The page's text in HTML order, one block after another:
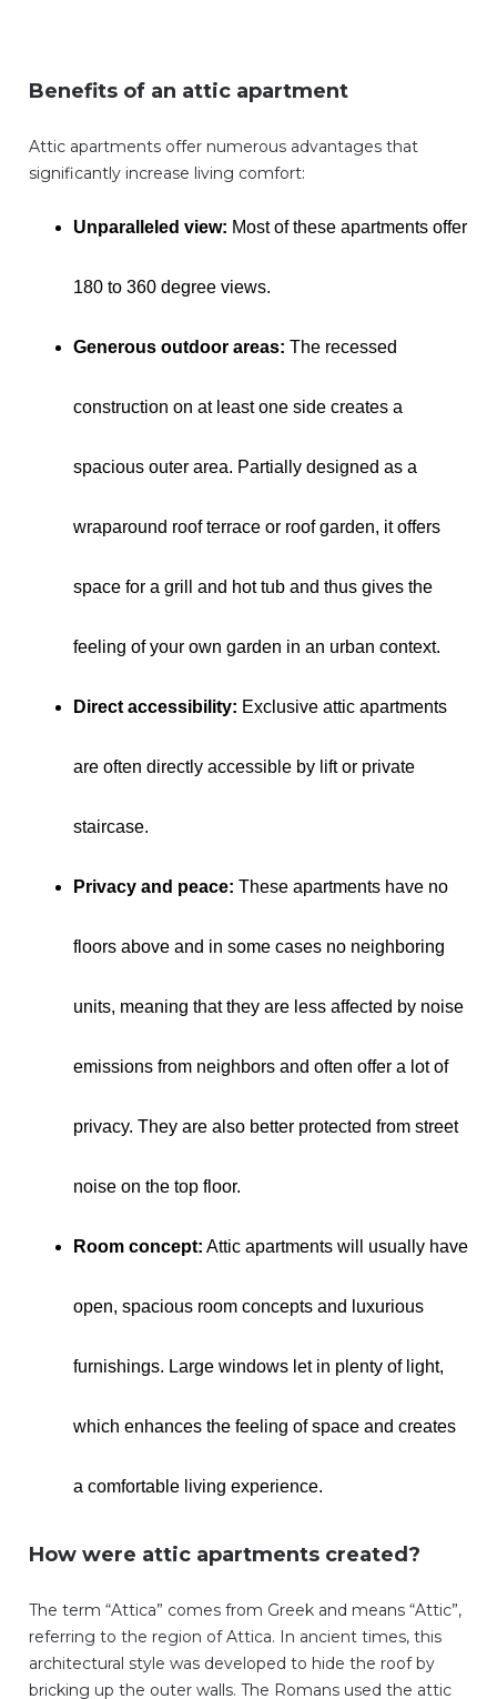
Benefits of an attic apartment
Attic apartments offer numerous advantages that
significantly increase living comfort:
Unparalleled view: Most of these apartments offer
180 to 360 degree views.
Generous outdoor areas: The recessed
construction on at least one side creates a
spacious outer area. Partially designed as a
wraparound roof terrace or roof garden, it offers
space for a grill and hot tub and thus gives the
feeling of your own garden in an urban context.
Direct accessibility: Exclusive attic apartments
are often directly accessible by lift or private
staircase.
Privacy and peace: These apartments have no
floors above and in some cases no neighboring
units, meaning that they are less affected by noise
emissions from neighbors and often offer a lot of
privacy. They are also better protected from street
noise on the top floor.
Room concept: Attic apartments will usually have
open, spacious room concepts and luxurious
furnishings. Large windows let in plenty of light,
which enhances the feeling of space and creates
a comfortable living experience.
How were attic apartments created?
The term “Attica” comes from Greek and means “Attic”,
referring to the region of Attica. In ancient times, this
architectural style was developed to hide the roof by
bricking up the outer walls. The Romans used the attic